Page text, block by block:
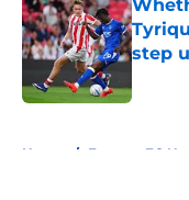
step
Home / Everton FC